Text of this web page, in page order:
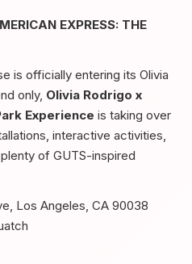
EXPRESS: THE
is officially entering its Olivia
only, Olivia Rodrigo x
Experience is taking over
interactive activities,
of GUTS-inspired
Los Angeles, CA 90038